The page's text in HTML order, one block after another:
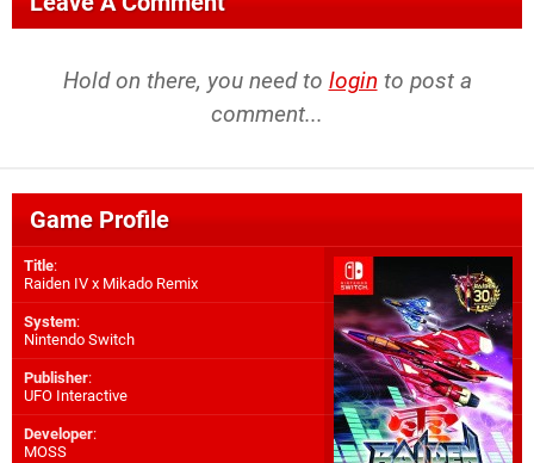
Hold on there, you need to login to post a
comment...
Game Profile
Title:
Raiden IV x Mikado Remix
System:
Nintendo Switch
Publisher:
UFO Interactive
Developer:
MOSS